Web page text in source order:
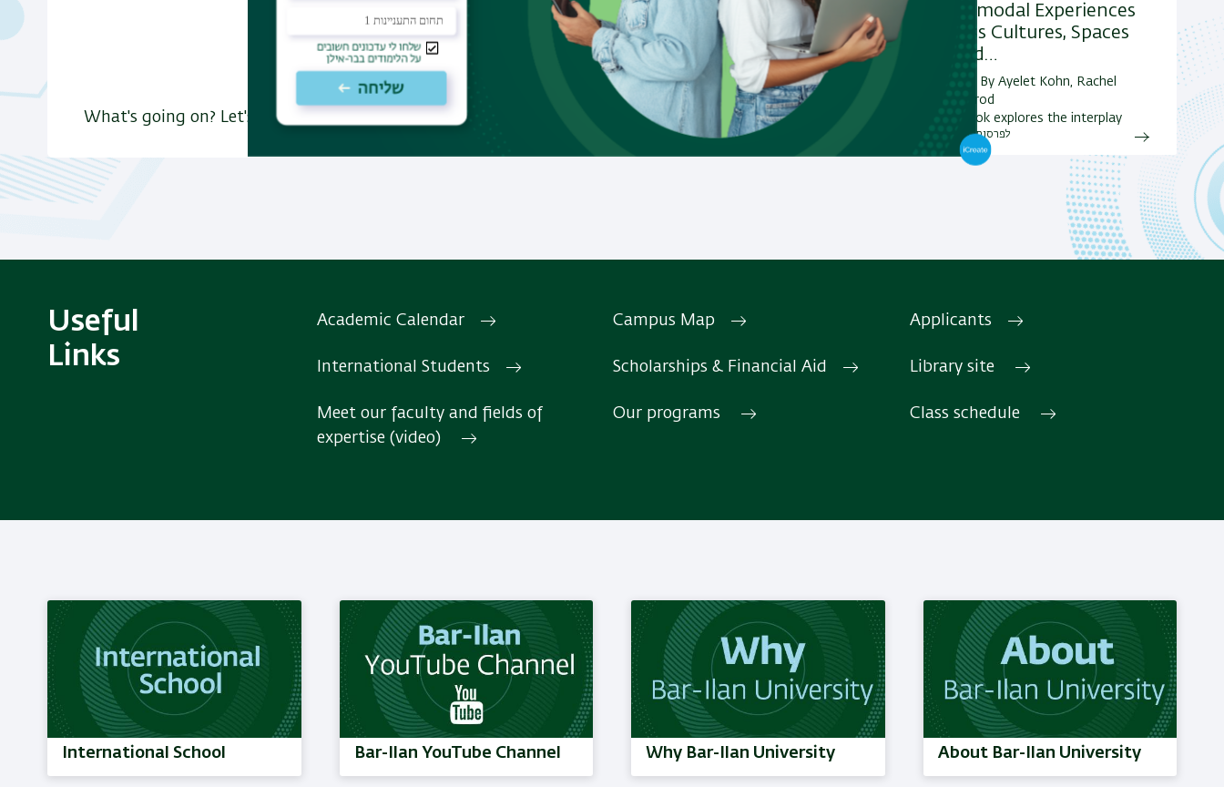
What's going on? Let's find out
Study programs
We offer programs for Masters and
PhD, professional diplomas and
certification exams.
Read More
Multimodal Experiences
Across Cultures, Spaces
and Id…
Weissbrod
This book explores the interplay
between various semiotic modes in
multimodal texts and the ways in…
לפרסומים נוספים
Facebook
The department's Facebook page
Research areas and
Projects
culture and history.
Useful
Links
Academic Calendar Campus Map Applicants
International Students Scholarships & Financial Aid Library site
Meet our faculty and fields of
expertise (video)
Our programs Class schedule
International School Bar-Ilan YouTube Channel Why Bar-Ilan University About Bar-Ilan University